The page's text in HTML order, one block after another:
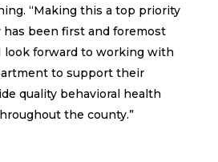
“Making this a top priority
has been first and foremost
look forward to working with
to support their
quality behavioral health
the county.”